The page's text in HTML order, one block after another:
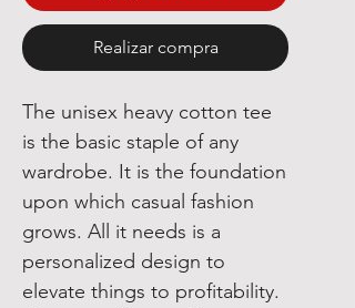
Realizar compra
The unisex heavy cotton tee
is the basic staple of any
wardrobe. It is the foundation
upon which casual fashion
grows. All it needs is a
personalized design to
elevate things to profitability.